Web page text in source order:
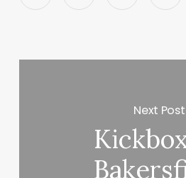
Next Post